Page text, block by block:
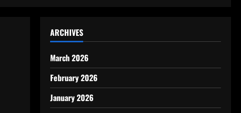
ARCHIVES
March 2026
February 2026
January 2026